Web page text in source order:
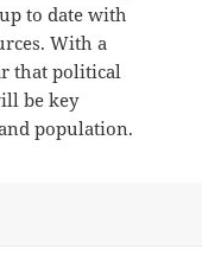
to date with
With a
that political
be key
population.